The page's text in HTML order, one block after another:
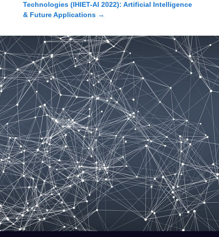
Technologies (IHIET-AI 2022): Artificial Intelligence
& Future Applications →